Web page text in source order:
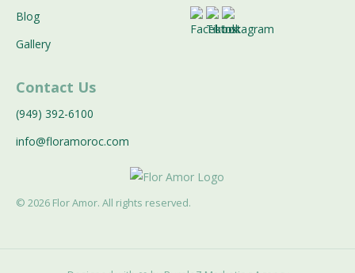
Blog
Gallery
Contact Us
(949) 392-6100
info@floramoroc.com
© 2026 Flor Amor. All rights reserved.